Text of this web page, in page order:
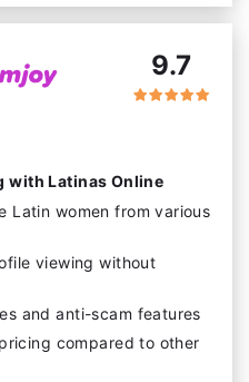
with Latinas Online
Latin women from various
viewing without
and anti-scam features
compared to other
9.7